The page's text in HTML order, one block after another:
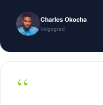
Charles Okocha
Volgograd
“